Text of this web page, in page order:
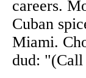
careers.
Cuban
Miami.
dud: